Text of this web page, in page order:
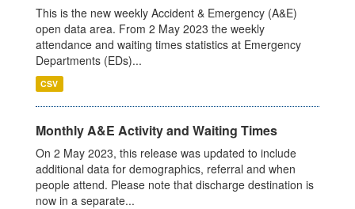
This is the new weekly Accident & Emergency (A&E)
open data area. From 2 May 2023 the weekly
attendance and waiting times statistics at Emergency
Departments (EDs)...
CSV
Monthly A&E Activity and Waiting Times
On 2 May 2023, this release was updated to include
additional data for demographics, referral and when
people attend. Please note that discharge destination is
now in a separate...